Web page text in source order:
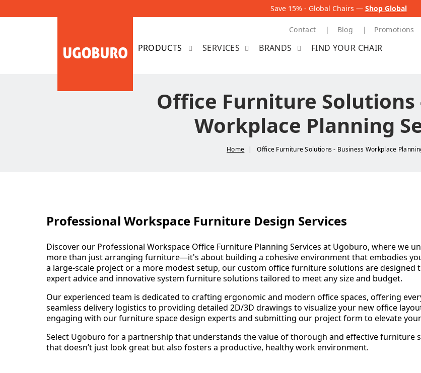
Save 15% - Global Chairs — Shop Global
Contact Blog Promotions
SERVICES
BRANDS FIND YOUR CHAIR
Office Furniture Solutions
Workplace Planning
Home Office Furniture Solutions - Business Workplace
Professional Workspace Furniture Design Services
Discover our Professional Workspace Office Furniture Planning Services at Ugoburo, where we
more than just arranging furniture—it's about building a cohesive environment that embodies
a large-scale project or a more modest setup, our custom office furniture solutions are
expert advice and innovative system furniture solutions tailored to meet any size and budget.
Our experienced team is dedicated to crafting ergonomic and modern office spaces, offering
seamless delivery logistics to providing detailed 2D/3D drawings to visualize your new office
engaging with our furniture space design experts and submitting our project form to elevate
Select Ugoburo for a partnership that understands the value of thorough and effective furniture
that doesn’t just look great but also fosters a productive, healthy work environment.